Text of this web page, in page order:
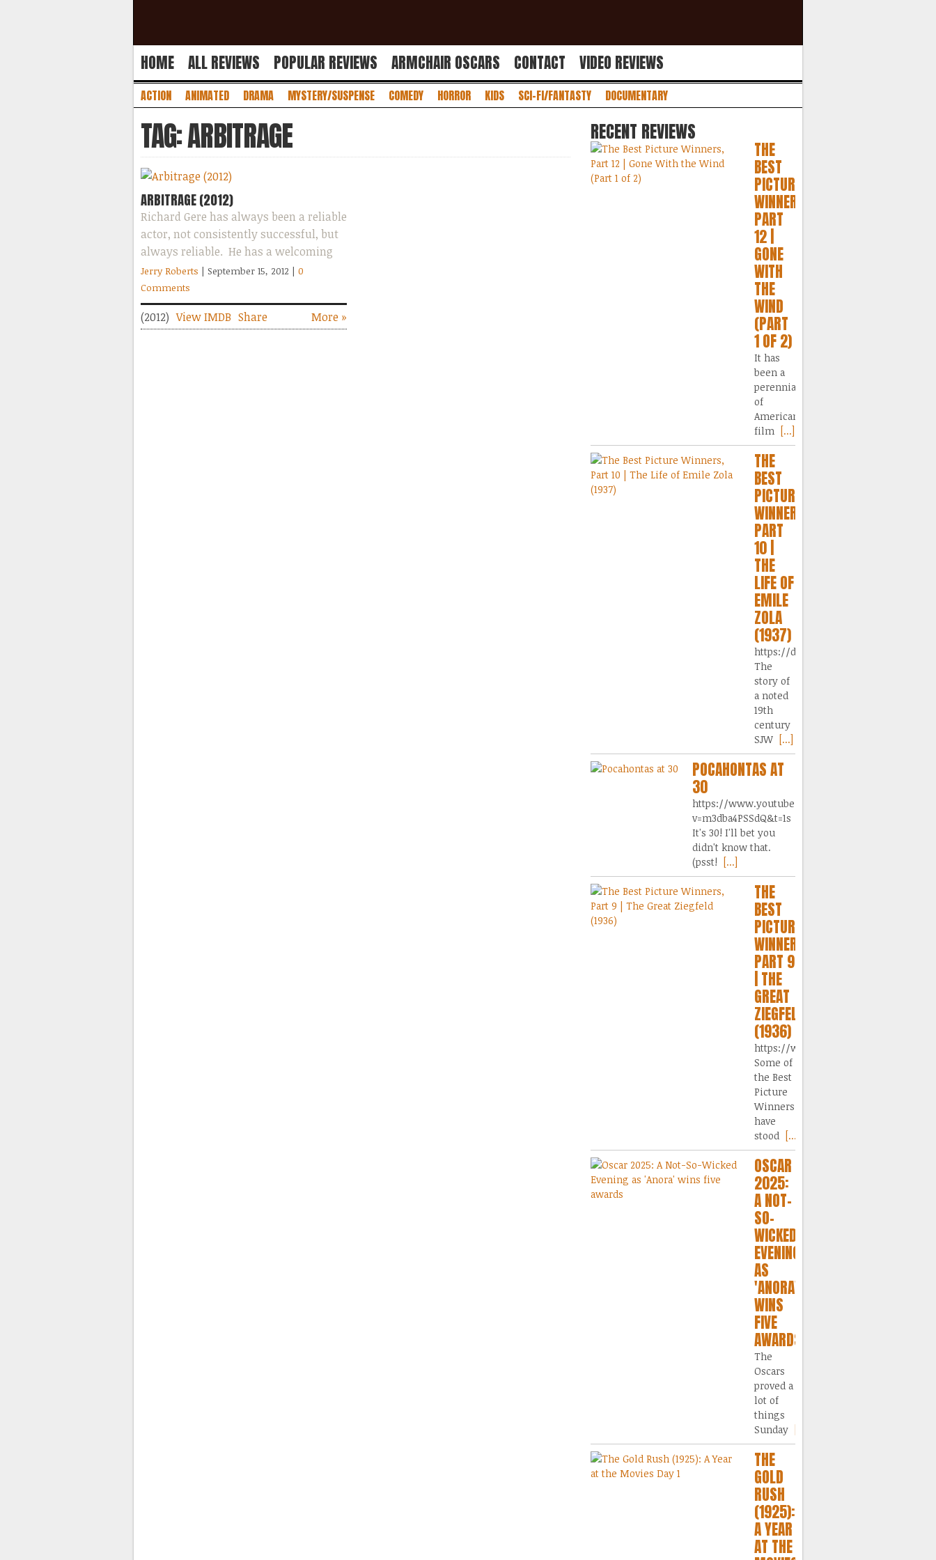
HOME ALL REVIEWS POPULAR REVIEWS ARMCHAIR OSCARS CONTACT VIDEO REVIEWS
ACTION ANIMATED DRAMA MYSTERY/SUSPENSE COMEDY HORROR KIDS SCI-FI/FANTASTY DOCUMENTARY
TAG: ARBITRAGE
ARBITRAGE (2012)
Richard Gere has always been a reliable
actor, not consistently successful, but
always reliable. He has a welcoming
and handsome face that is easy to...
Jerry Roberts | September 15, 2012
0
Comments
(2012) View IMDB Share More »
RECENT REVIEWS
THE
BEST
PICTURE
WINNERS,
PART
12 |
GONE
WITH
THE
WIND
(PART
1 OF 2)
It has
been a
perennial
of
American
film [...]
THE
BEST
PICTURE
WINNERS,
PART
10 |
THE
LIFE OF
EMILE
ZOLA
(1937)
https://dai.ly/x9s5ply
The
story of
a noted
19th
century
SJW [...]
POCAHONTAS AT
30
https://www.youtube.com/watch?
v=m3dba4PSSdQ&t=1s
It's 30! I'll bet you
didn't know that.
(psst!
[...]
THE
BEST
PICTURE
WINNERS,
PART 9
| THE
GREAT
ZIEGFELD
(1936)
https://www.dailymotion.com/video/
Some of
the Best
Picture
Winners
have
stood [...]
OSCAR
2025:
A NOT-
SO-
WICKED
EVENING
AS
'ANORA'
WINS
FIVE
AWARDS
The
Oscars
proved a
lot of
things
Sunday
THE
GOLD
RUSH
(1925):
A YEAR
AT THE